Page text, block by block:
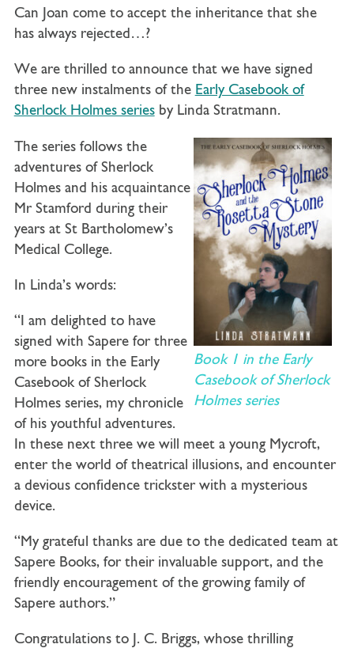
Can Joan come to accept the inheritance that she
has always rejected…?
We are thrilled to announce that we have signed
three new instalments of the Early Casebook of
Sherlock Holmes seriesby Linda Stratmann.
Book 1 in the Early
Casebook of Sherlock
Holmes series
The series follows the
adventures of Sherlock
Holmes and his acquaintance
Mr Stamford during their
years at St Bartholomew’s
Medical College.
In Linda’s words:
“I am delighted to have
signed with Sapere for three
more books in the Early
Casebook of Sherlock
Holmes series, my chronicle
of his youthful adventures.
In these next three we will meet a young Mycroft,
enter the world of theatrical illusions, and encounter
a devious confidence trickster with a mysterious
device.
“My grateful thanks are due to the dedicated team at
Sapere Books, for their invaluable support, and the
friendly encouragement of the growing family of
Sapere authors.”
Congratulations to J. C. Briggs, whose thrilling